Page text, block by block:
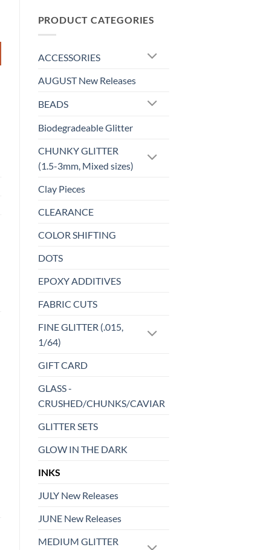
through
$6.50
PRODUCT CATEGORIES
ACCESSORIES
AUGUST New Releases
BEADS
Biodegradeable Glitter
CHUNKY GLITTER
(1.5-3mm, Mixed sizes)
Clay Pieces
CLEARANCE
COLOR SHIFTING
DOTS
EPOXY ADDITIVES
FABRIC CUTS
FINE GLITTER (.015,
1/64)
GIFT CARD
GLASS -
CRUSHED/CHUNKS/CAVIAR
GLITTER SETS
GLOW IN THE DARK
INKS
JULY New Releases
JUNE New Releases
MEDIUM GLITTER